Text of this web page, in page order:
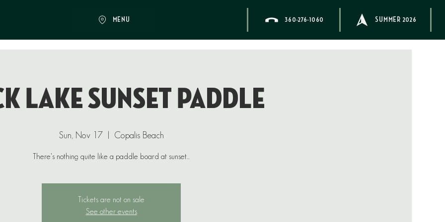
MENU 360-276-1060 SUMMER 2026
Lake Sunset Paddle
Sun, Nov 17 Copalis Beach
There's nothing quite like a paddle board at sunset...
Tickets are not on sale
See other events